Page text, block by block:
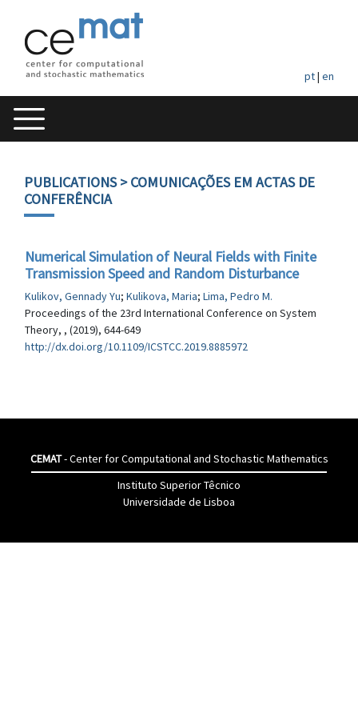
pt| en
PUBLICATIONS> COMUNICAÇÕES EM ACTAS DE
CONFERÊNCIA
Numerical Simulation of Neural Fields with Finite
Transmission Speed and Random Disturbance
Kulikov, Gennady Yu; Kulikova, Maria; Lima, Pedro M.
Proceedings of the 23rd International Conference on System
Theory, , (2019), 644-649
http://dx.doi.org/10.1109/ICSTCC.2019.8885972
CEMAT- Center for Computational and Stochastic Mathematics
Instituto Superior Têcnico
Universidade de Lisboa